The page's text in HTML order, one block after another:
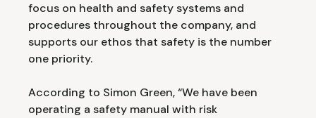
focus on health and safety systems and
procedures throughout the company, and
supports our ethos that safety is the number
one priority.
According to Simon Green, “We have been
operating a safety manual with risk